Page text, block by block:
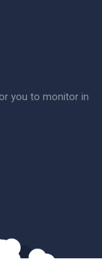
you to monitor in